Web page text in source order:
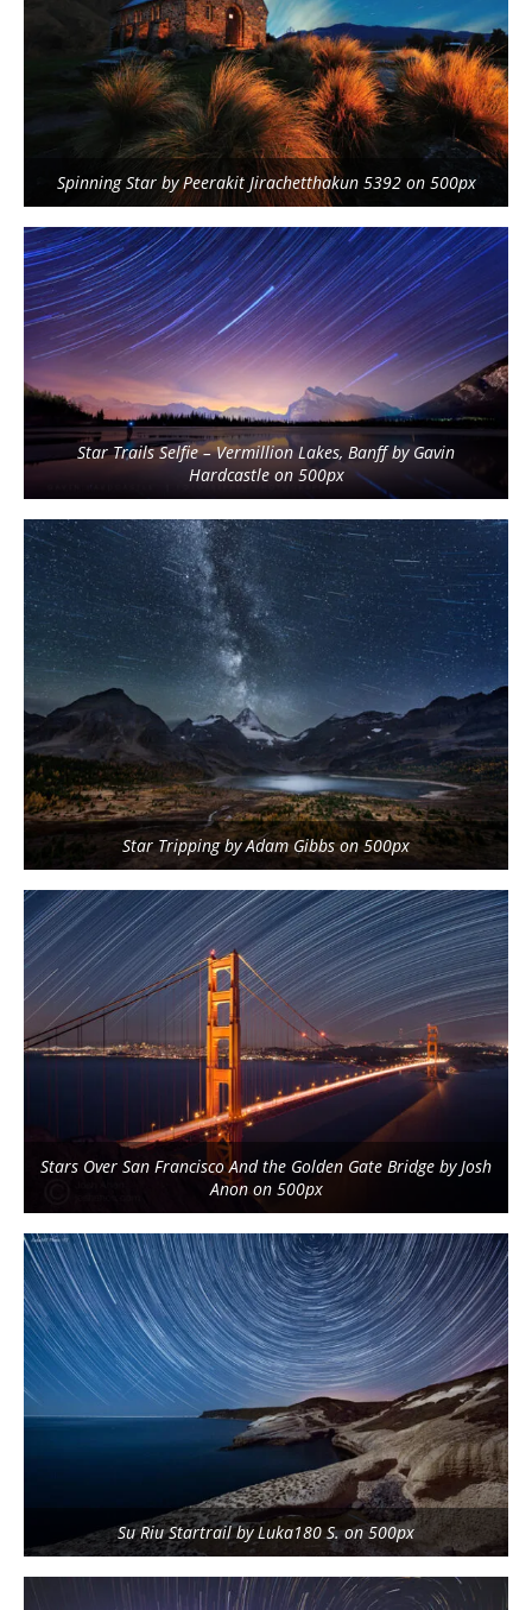
Spinning Star by Peerakit Jirachetthakun 5392 on 500px
Star Trails Selfie – Vermillion Lakes, Banff by Gavin
Hardcastle on 500px
Star Tripping by Adam Gibbs on 500px
Stars Over San Francisco And the Golden Gate Bridge by Josh
Anon on 500px
Su Riu Startrail by Luka180 S. on 500px